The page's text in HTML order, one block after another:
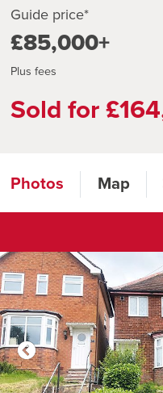
Guide price*
£85,000+
Plus fees
Sold for
Photos Map
Click to